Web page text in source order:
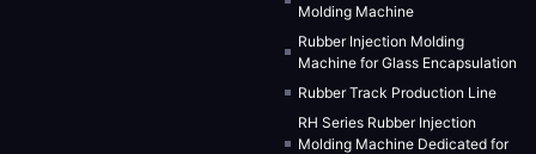
Molding Machine
Rubber Injection Molding
Machine for Glass Encapsulation
Rubber Track Production Line
RH Series Rubber Injection
Molding Machine Dedicated for